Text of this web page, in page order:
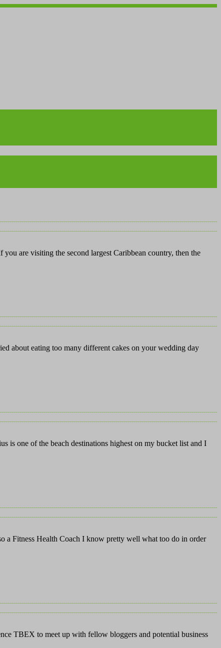
are visiting the second largest Caribbean country, then the
about eating too many different cakes on your wedding day
is one of the beach destinations highest on my bucket list and I
a Fitness Health Coach I know pretty well what too do in order
TBEX to meet up with fellow bloggers and potential business